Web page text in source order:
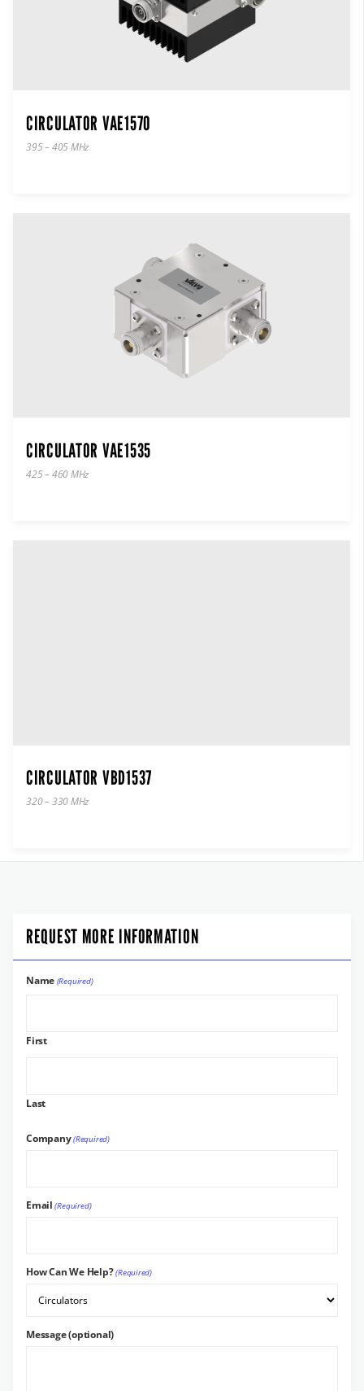
CIRCULATOR VAE1570
395 – 405 MHz
CIRCULATOR VAE1535
425 – 460 MHz
CIRCULATOR VBD1537
320 – 330 MHz
REQUEST MORE INFORMATION
Name (Required)
First
Last
Company(Required)
Email (Required)
How Can We Help?(Required)
Message (optional)